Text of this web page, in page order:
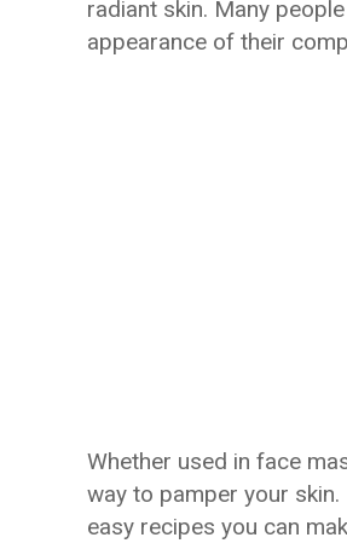
radiant skin. Many
appearance of their
Whether used in face
way to pamper your
easy recipes you can